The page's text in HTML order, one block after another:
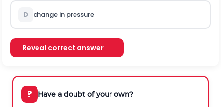
D change in pressure
Reveal correct answer →
? Have a doubt of your own?